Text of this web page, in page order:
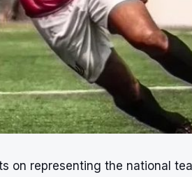
on representing the national